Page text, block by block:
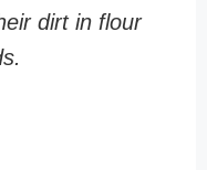
dirt in flour